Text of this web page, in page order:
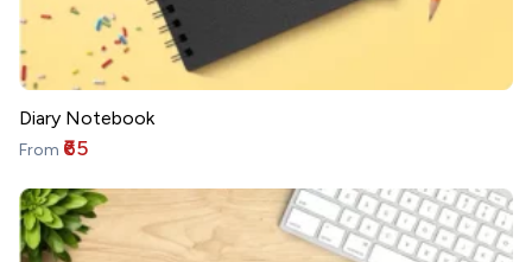
Diary Notebook
From ₹65